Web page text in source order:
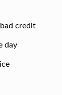
credit
day